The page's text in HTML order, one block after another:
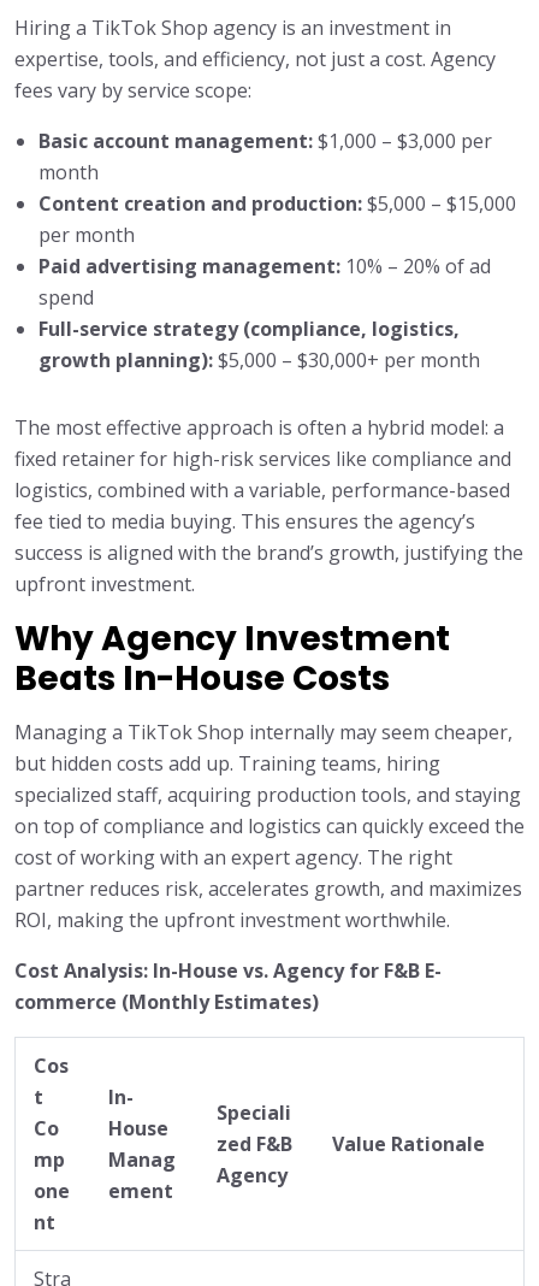
Hiring a TikTok Shop agency is an investment in
expertise, tools, and efficiency, not just a cost. Agency
fees vary by service scope:
Basic account management:$1,000 – $3,000 per
month
Content creation and production:$5,000 – $15,000
per month
Paid advertising management: 10% – 20% of ad
spend
Full-service strategy (compliance, logistics,
growth planning):$5,000 – $30,000+ per month
The most effective approach is often a hybrid model: a
fixed retainer for high-risk services like compliance and
logistics, combined with a variable, performance-based
fee tied to media buying. This ensures the agency’s
success is aligned with the brand’s growth, justifying the
upfront investment.
Why Agency Investment
Beats In-House Costs
Managing a TikTok Shop internally may seem cheaper,
but hidden costs add up. Training teams, hiring
specialized staff, acquiring production tools, and staying
on top of compliance and logistics can quickly exceed the
cost of working with an expert agency. The right
partner reduces risk, accelerates growth, and maximizes
ROI, making the upfront investment worthwhile.
Cost Analysis: In-House vs. Agency for F&B E-
commerce (Monthly Estimates)
Cos
t
Co
mp
one
nt
In-
House
Manag
ement
Speciali
zed F&B
Agency
Value Rationale
Stra